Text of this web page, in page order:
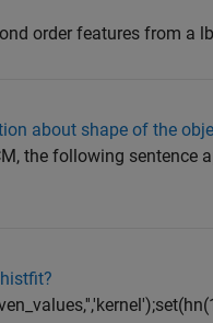
order features from a
about shape of the
the following sentence